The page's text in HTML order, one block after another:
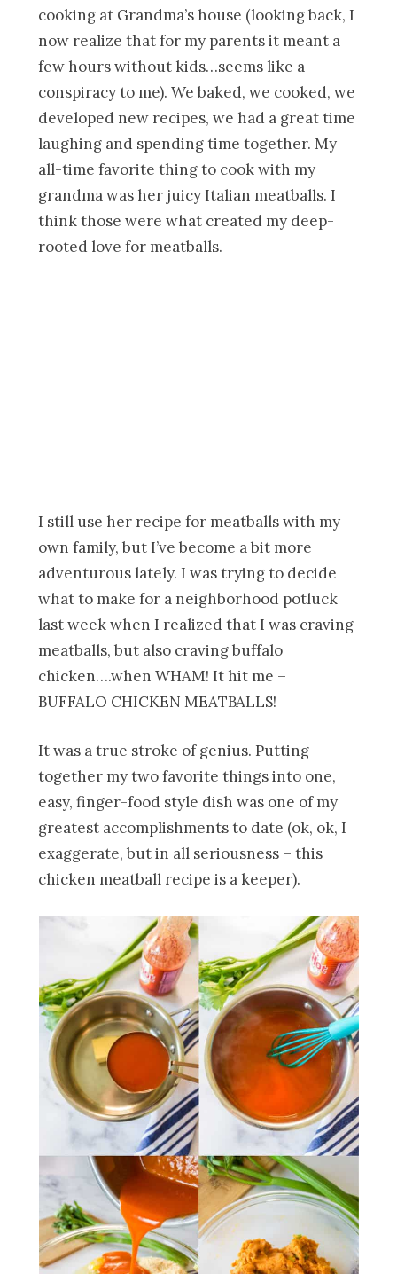
cooking at Grandma’s house (looking back, I
now realize that for my parents it meant a
few hours without kids…seems like a
conspiracy to me). We baked, we cooked, we
developed new recipes, we had a great time
laughing and spending time together. My
all-time favorite thing to cook with my
grandma was her juicy Italian meatballs. I
think those were what created my deep-
rooted love for meatballs.
I still use her recipe for meatballs with my
own family, but I’ve become a bit more
adventurous lately. I was trying to decide
what to make for a neighborhood potluck
last week when I realized that I was craving
meatballs, but also craving buffalo
chicken….when WHAM! It hit me –
BUFFALO CHICKEN MEATBALLS!
It was a true stroke of genius. Putting
together my two favorite things into one,
easy, finger-food style dish was one of my
greatest accomplishments to date (ok, ok, I
exaggerate, but in all seriousness – this
chicken meatball recipe is a keeper).